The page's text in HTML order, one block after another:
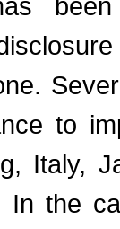
to
Italy,
In the